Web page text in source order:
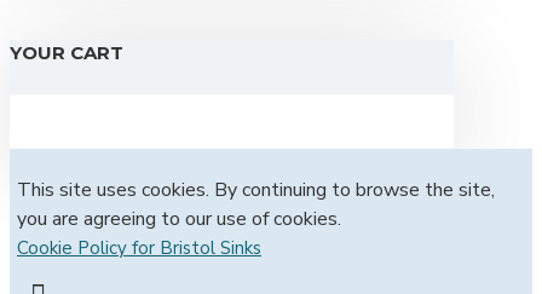
YOUR CART
This site uses cookies. By continuing to browse the site,
you are agreeing to our use of cookies.
Cookie Policy for Bristol Sinks